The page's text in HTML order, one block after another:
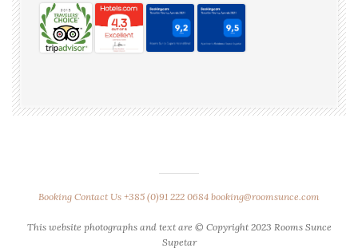
Booking Contact Us +385 (0)91 222 0684 booking@roomsunce.com
This website photographs and text are © Copyright 2023 Rooms Sunce
Supetar